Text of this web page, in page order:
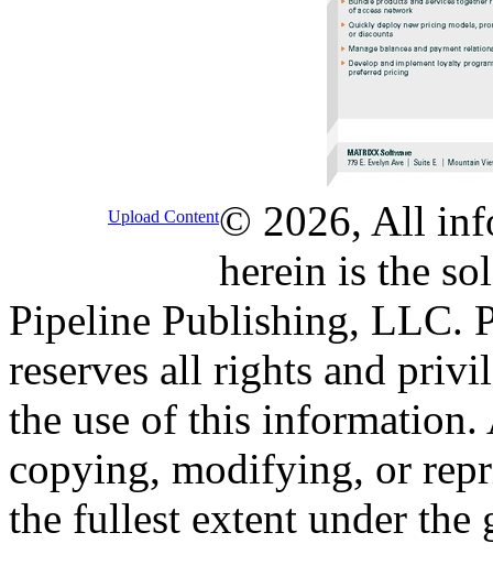
Upload Content© 2026, All
herein is the
Pipeline Publishing, LLC.
reserves all rights and
the use of this information.
copying, modifying, or
the fullest extent under the